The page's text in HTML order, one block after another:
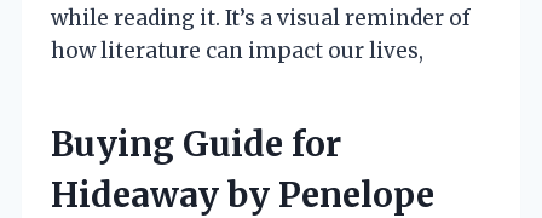
while reading it. It’s a visual reminder of
how literature can impact our lives,
Buying Guide for
Hideaway by Penelope